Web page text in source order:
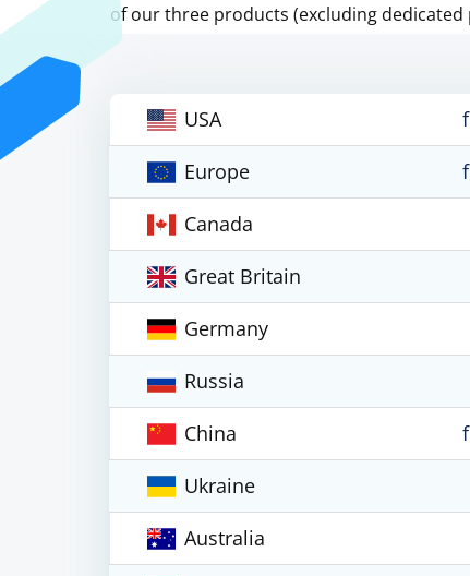
of our three products (excluding dedicated
USA
Europe
Canada
Great Britain
Germany
Russia
China
Ukraine
Australia